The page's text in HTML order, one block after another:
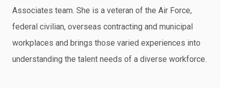
Associates team. She is a veteran of the Air Force,
federal civilian, overseas contracting and municipal
workplaces and brings those varied experiences into
understanding the talent needs of a diverse workforce.